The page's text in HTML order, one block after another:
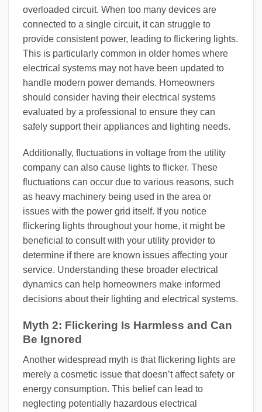
overloaded circuit. When too many devices are
connected to a single circuit, it can struggle to
provide consistent power, leading to flickering lights.
This is particularly common in older homes where
electrical systems may not have been updated to
handle modern power demands. Homeowners
should consider having their electrical systems
evaluated by a professional to ensure they can
safely support their appliances and lighting needs.
Additionally, fluctuations in voltage from the utility
company can also cause lights to flicker. These
fluctuations can occur due to various reasons, such
as heavy machinery being used in the area or
issues with the power grid itself. If you notice
flickering lights throughout your home, it might be
beneficial to consult with your utility provider to
determine if there are known issues affecting your
service. Understanding these broader electrical
dynamics can help homeowners make informed
decisions about their lighting and electrical systems.
Myth 2: Flickering Is Harmless and Can
Be Ignored
Another widespread myth is that flickering lights are
merely a cosmetic issue that doesn’t affect safety or
energy consumption. This belief can lead to
neglecting potentially hazardous electrical